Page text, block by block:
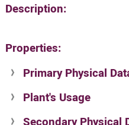
Description:
Properties:
Primary Physical
Suit. for Israel's horti.
no values found
Plant's Usage